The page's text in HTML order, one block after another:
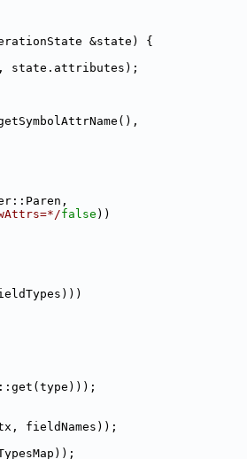
&state) {
state.attributes);
false ))
fieldNames));